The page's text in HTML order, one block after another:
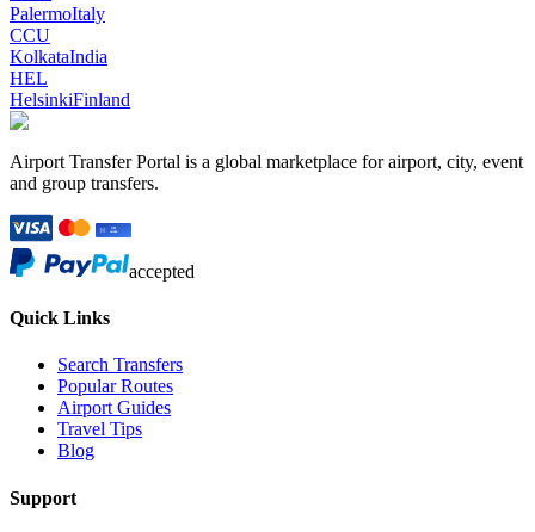
PalermoItaly
CCU
KolkataIndia
HEL
HelsinkiFinland
Airport Transfer Portal is a global marketplace for airport, city, event
and group transfers.
accepted
Quick Links
Search Transfers
Popular Routes
Airport Guides
Travel Tips
Blog
Support